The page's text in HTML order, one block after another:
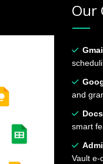
Our
and
smart
Vault